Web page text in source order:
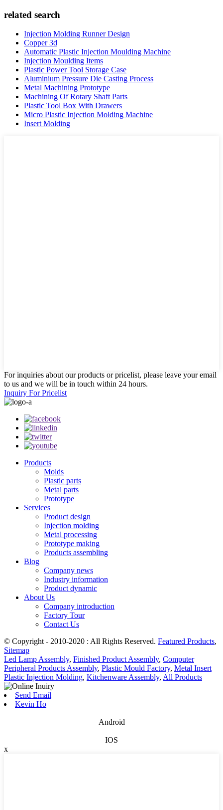
related search
Injection Molding Runner Design
Copper 3d
Automatic Plastic Injection Moulding Machine
Injection Moulding Items
Plastic Power Tool Storage Case
Aluminium Pressure Die Casting Process
Metal Machining Prototype
Machining Of Rotary Shaft Parts
Plastic Tool Box With Drawers
Micro Plastic Injection Molding Machine
Insert Molding
For inquiries about our products or pricelist, please leave your email
to us and we will be in touch within 24 hours.
Inquiry For Pricelist
Products
Molds
Plastic parts
Metal parts
Prototype
Services
Product design
Injection molding
Metal processing
Prototype making
Products assembling
Blog
Company news
Industry information
Product dynamic
About Us
Company introduction
Factory Tour
Contact Us
© Copyright - 2010-2020 : All Rights Reserved. Featured Products,
Sitemap
Led Lamp Assembly, Finished Product Assembly, Computer
Peripheral Products Assembly, Plastic Mould Factory, Metal Insert
Plastic Injection Molding, Kitchenware Assembly, All Products
Send Email
Kevin Ho
Android
IOS
x